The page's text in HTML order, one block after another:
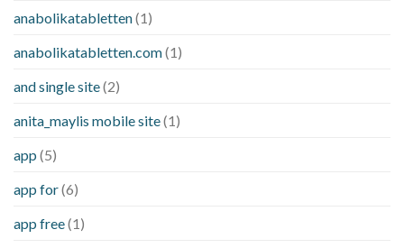
anabolikatabletten(1)
anabolikatabletten.com(1)
and single site(2)
anita_maylis mobile site(1)
app (5)
app for(6)
app free(1)